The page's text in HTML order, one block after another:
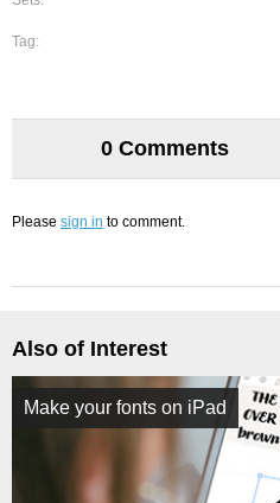
Tag:
0 Comments
Please sign in to comment.
Also of Interest
Make your fonts on iPad